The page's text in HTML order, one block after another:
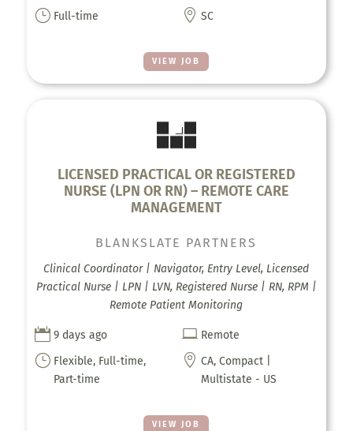
VIEW JOB
} Full-time  SC
LICENSED PRACTICAL OR REGISTERED
NURSE (LPN OR RN) – REMOTE CARE
MANAGEMENT
VIEW JOB
BLANKSLATE PARTNERS
Clinical Coordinator | Navigator, Entry Level, Licensed
Practical Nurse | LPN | LVN, Registered Nurse | RN, RPM |
Remote Patient Monitoring
 9 days ago  Remote
} Flexible, Full-time,
Part-time
 CA, Compact |
Multistate - US